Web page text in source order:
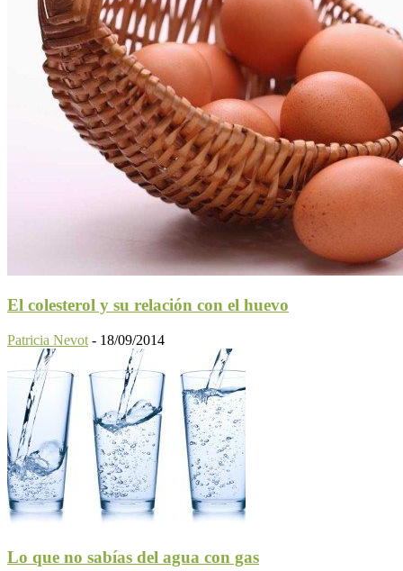
El colesterol y su relación con el huevo
Patricia Nevot - 18/09/2014
Lo que no sabías del agua con gas